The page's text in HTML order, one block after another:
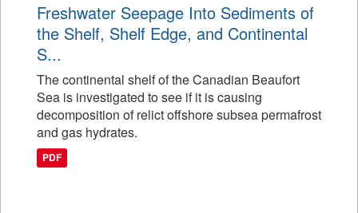
Freshwater Seepage Into Sediments of
the Shelf, Shelf Edge, and Continental
S...
The continental shelf of the Canadian Beaufort
Sea is investigated to see if it is causing
decomposition of relict offshore subsea permafrost
and gas hydrates.
PDF